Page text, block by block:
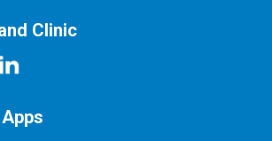
Clinic